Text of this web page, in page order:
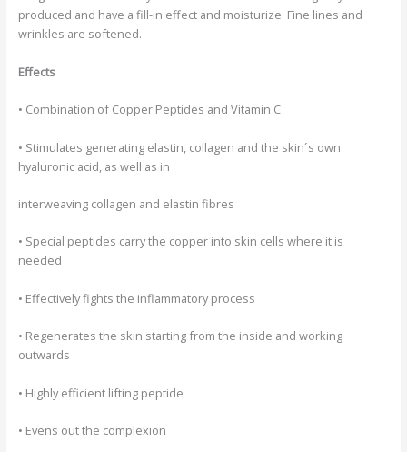
produced and have a fill-in effect and moisturize. Fine lines and
wrinkles are softened.
Effects
• Combination of Copper Peptides and Vitamin C
• Stimulates generating elastin, collagen and the skin´s own
hyaluronic acid, as well as in
interweaving collagen and elastin fibres
• Special peptides carry the copper into skin cells where it is
needed
• Effectively fights the inflammatory process
• Regenerates the skin starting from the inside and working
outwards
• Highly efficient lifting peptide
• Evens out the complexion